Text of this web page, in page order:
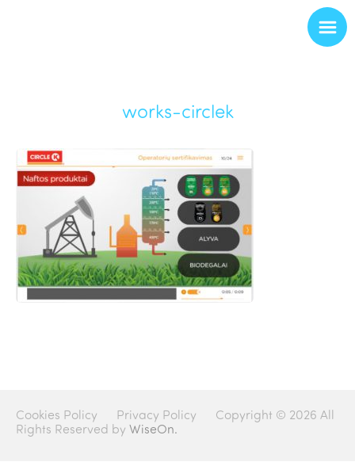
works-circlek
Cookies Policy Privacy Policy
Copyright © 2026 All
Rights Reserved by WiseOn.